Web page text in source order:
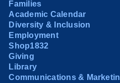
Families
Academic Calendar
Diversity & Inclusion
Employment
Shop1832
Giving
Library
Communications &